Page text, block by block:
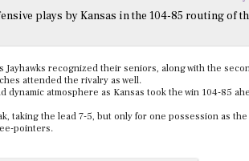
plays by Kansas in the 104-85 routing of
Jayhawks recognized their seniors, along with the
attended the rivalry as well.
dynamic atmosphere as Kansas took the win 104-85
taking the lead 7-5, but only for one possession as the
pointers.